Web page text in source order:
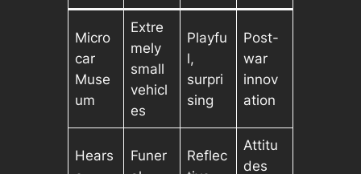
Micro
car
Muse
um
Extre
mely
small
vehicl
es
Playfu
l,
surpri
sing
Post-
war
innov
ation
Hears
Funer
Reflec
Attitu
des